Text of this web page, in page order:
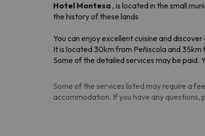
Hotel Montesa , is located in the small
the history of these lands
You can enjoy excellent cuisine and
It is located 30km from Peñiscola and 35km
Some of the detailed services may be paid.
Some of the services listed may require a
accommodation. If you have any questions,